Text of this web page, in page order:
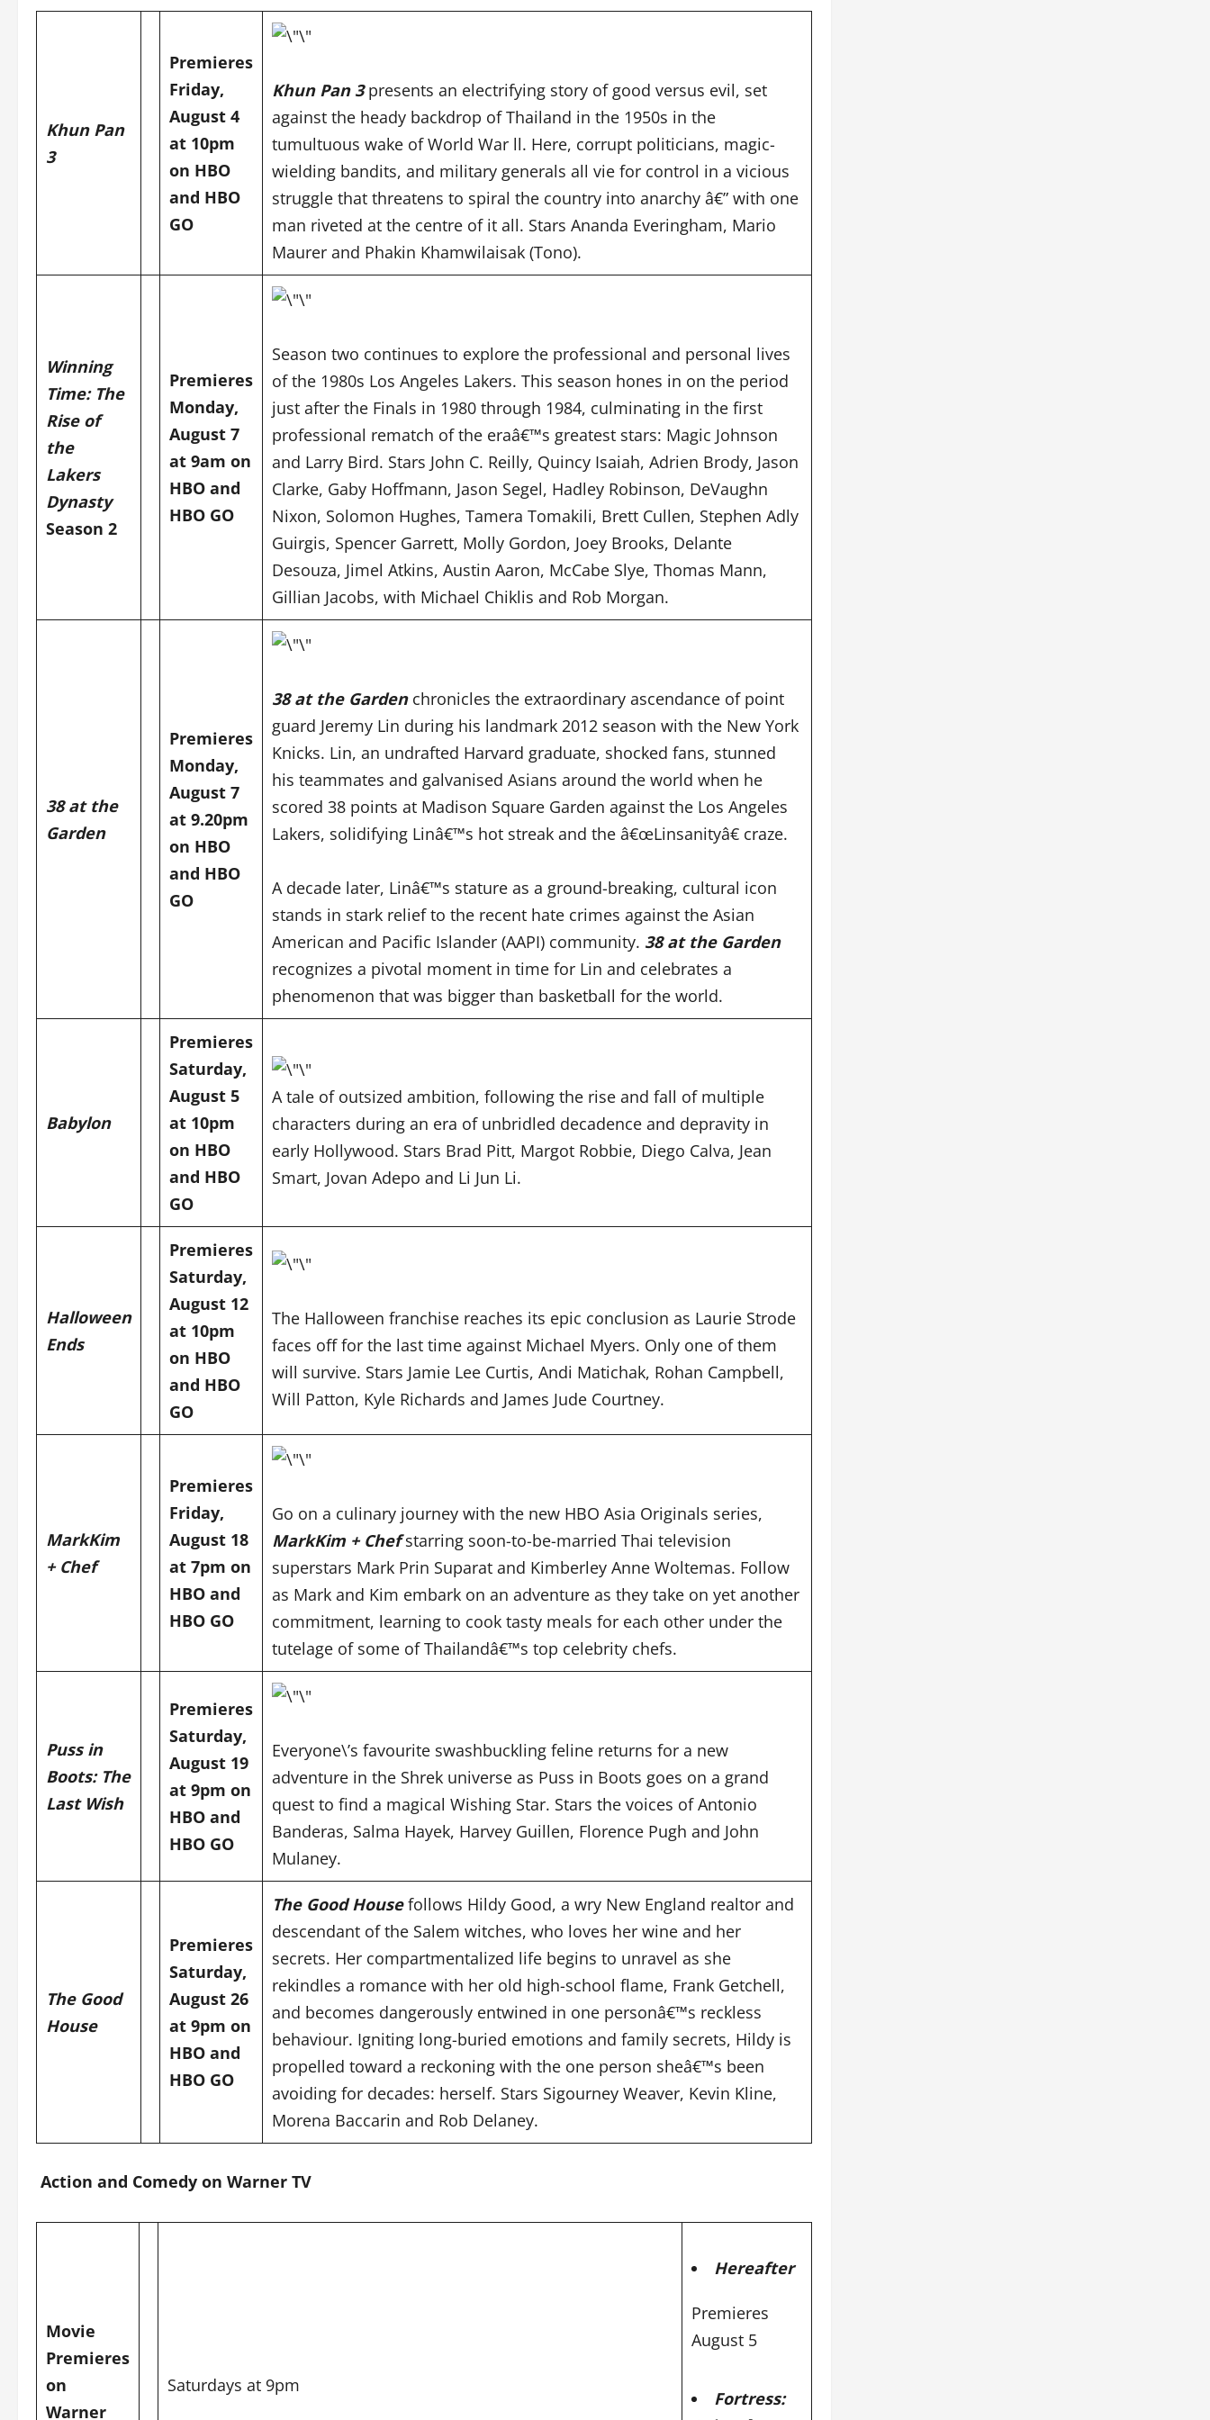
Khun Pan
3
Premieres
Friday,
August 4
at 10pm
on HBO
and HBO
GO
Khun Pan 3 presents an electrifying story of good versus evil, set
against the heady backdrop of Thailand in the 1950s in the
tumultuous wake of World War ll. Here, corrupt politicians, magic-
wielding bandits, and military generals all vie for control in a vicious
struggle that threatens to spiral the country into anarchy â€” with one
man riveted at the centre of it all. Stars Ananda Everingham, Mario
Maurer and Phakin Khamwilaisak (Tono).
Winning
Time: The
Rise of
the
Lakers
Dynasty
Season 2
Premieres
Monday,
August 7
at 9am on
HBO and
HBO GO
Season two continues to explore the professional and personal lives
of the 1980s Los Angeles Lakers. This season hones in on the period
just after the Finals in 1980 through 1984, culminating in the first
professional rematch of the eraâ€™s greatest stars: Magic Johnson
and Larry Bird. Stars John C. Reilly, Quincy Isaiah, Adrien Brody, Jason
Clarke, Gaby Hoffmann, Jason Segel, Hadley Robinson, DeVaughn
Nixon, Solomon Hughes, Tamera Tomakili, Brett Cullen, Stephen Adly
Guirgis, Spencer Garrett, Molly Gordon, Joey Brooks, Delante
Desouza, Jimel Atkins, Austin Aaron, McCabe Slye, Thomas Mann,
Gillian Jacobs, with Michael Chiklis and Rob Morgan.
38 at the
Garden
Premieres
Monday,
August 7
at 9.20pm
on HBO
and HBO
GO
38 at the Gardenchronicles the extraordinary ascendance of point
guard Jeremy Lin during his landmark 2012 season with the New York
Knicks. Lin, an undrafted Harvard graduate, shocked fans, stunned
his teammates and galvanised Asians around the world when he
scored 38 points at Madison Square Garden against the Los Angeles
Lakers, solidifying Linâ€™s hot streak and the â€œLinsanityâ€ craze.
A decade later, Linâ€™s stature as a ground-breaking, cultural icon
stands in stark relief to the recent hate crimes against the Asian
American and Pacific Islander (AAPI) community. 38 at the Garden
recognizes a pivotal moment in time for Lin and celebrates a
phenomenon that was bigger than basketball for the world.
Babylon
Premieres
Saturday,
August 5
at 10pm
on HBO
and HBO
GO
A tale of outsized ambition, following the rise and fall of multiple
characters during an era of unbridled decadence and depravity in
early Hollywood. Stars Brad Pitt, Margot Robbie, Diego Calva, Jean
Smart, Jovan Adepo and Li Jun Li.
Halloween
Ends
Premieres
Saturday,
August 12
at 10pm
on HBO
and HBO
GO
The Halloween franchise reaches its epic conclusion as Laurie Strode
faces off for the last time against Michael Myers. Only one of them
will survive. Stars Jamie Lee Curtis, Andi Matichak, Rohan Campbell,
Will Patton, Kyle Richards and James Jude Courtney.
MarkKim
+ Chef
Premieres
Friday,
August 18
at 7pm on
HBO and
HBO GO
Go on a culinary journey with the new HBO Asia Originals series,
MarkKim + Chefstarring soon-to-be-married Thai television
superstars Mark Prin Suparat and Kimberley Anne Woltemas. Follow
as Mark and Kim embark on an adventure as they take on yet another
commitment, learning to cook tasty meals for each other under the
tutelage of some of Thailandâ€™s top celebrity chefs.
Puss in
Boots: The
Last Wish
Premieres
Saturday,
August 19
at 9pm on
HBO and
HBO GO
Everyone\’s favourite swashbuckling feline returns for a new
adventure in the Shrek universe as Puss in Boots goes on a grand
quest to find a magical Wishing Star. Stars the voices of Antonio
Banderas, Salma Hayek, Harvey Guillen, Florence Pugh and John
Mulaney.
The Good
House
Premieres
Saturday,
August 26
at 9pm on
HBO and
HBO GO
The Good Housefollows Hildy Good, a wry New England realtor and
descendant of the Salem witches, who loves her wine and her
secrets. Her compartmentalized life begins to unravel as she
rekindles a romance with her old high-school flame, Frank Getchell,
and becomes dangerously entwined in one personâ€™s reckless
behaviour. Igniting long-buried emotions and family secrets, Hildy is
propelled toward a reckoning with the one person sheâ€™s been
avoiding for decades: herself. Stars Sigourney Weaver, Kevin Kline,
Morena Baccarin and Rob Delaney.
Action and Comedy on Warner TV
Movie
Premieres
on
Warner
Saturdays at 9pm
Hereafter
Premieres
August 5
Fortress: